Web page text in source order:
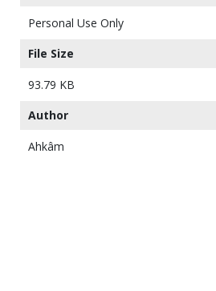
Personal Use Only
File Size
93.79 KB
Author
Ahkâm